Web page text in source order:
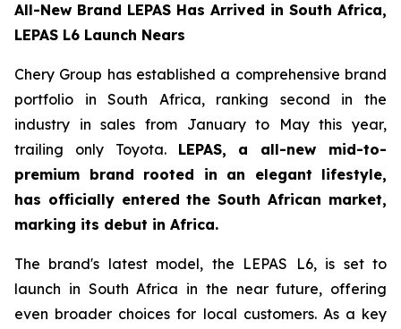
All-New Brand LEPAS Has Arrived in South Africa,
LEPAS L6 Launch Nears
Chery Group has established a comprehensive brand
portfolio in South Africa, ranking second in the
industry in sales from January to May this year,
trailing only Toyota. LEPAS, a all-new mid-to-
premium brand rooted in an elegant lifestyle,
has officially entered the South African market,
marking its debut in Africa.
The brand's latest model, the LEPAS L6, is set to
launch in South Africa in the near future, offering
even broader choices for local customers. As a key